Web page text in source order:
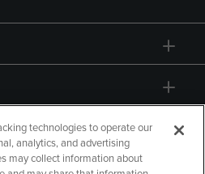
technologies to operate our
analytics, and advertising
may collect information about